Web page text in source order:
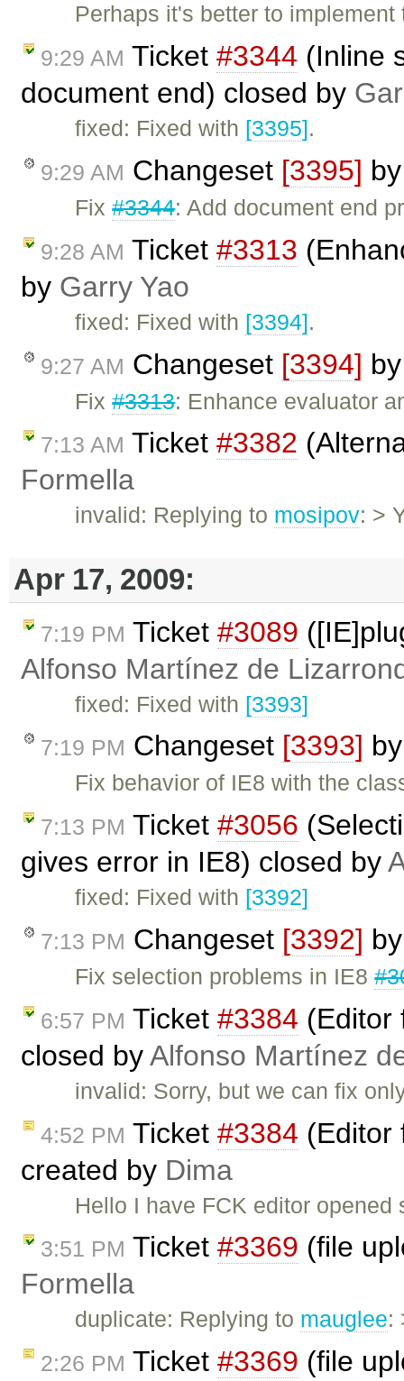
Perhaps it's better to
9:29 AM Ticket #3344 (Inline
document end) closed by
fixed: Fixed with [3395].
9:29 AM Changeset [3395]
Fix#3344: Add document end
9:28 AM Ticket #3313
by Garry Yao
fixed: Fixed with [3394].
9:27 AM Changeset [3394]
Fix#3313: Enhance evaluator
7:13 AM Ticket #3382
Formella
invalid: Replying to mosipov: >
Apr 17, 2009:
7:19 PM Ticket #3089
Alfonso Martínez de
fixed: Fixed with [3393]
7:19 PM Changeset [3393]
Fix behavior of IE8 with the
7:13 PM Ticket #3056
gives error in IE8) closed by
fixed: Fixed with [3392]
7:13 PM Changeset [3392]
Fix selection problems in IE8
6:57 PM Ticket #3384 (Editor
closed byAlfonso Martínez
invalid: Sorry, but we can fix
4:52 PM Ticket #3384 (Editor
created by Dima
Hello I have FCK editor
3:51 PM Ticket #3369 (file
Formella
duplicate: Replying to mauglee:
2:26 PM Ticket #3369 (file